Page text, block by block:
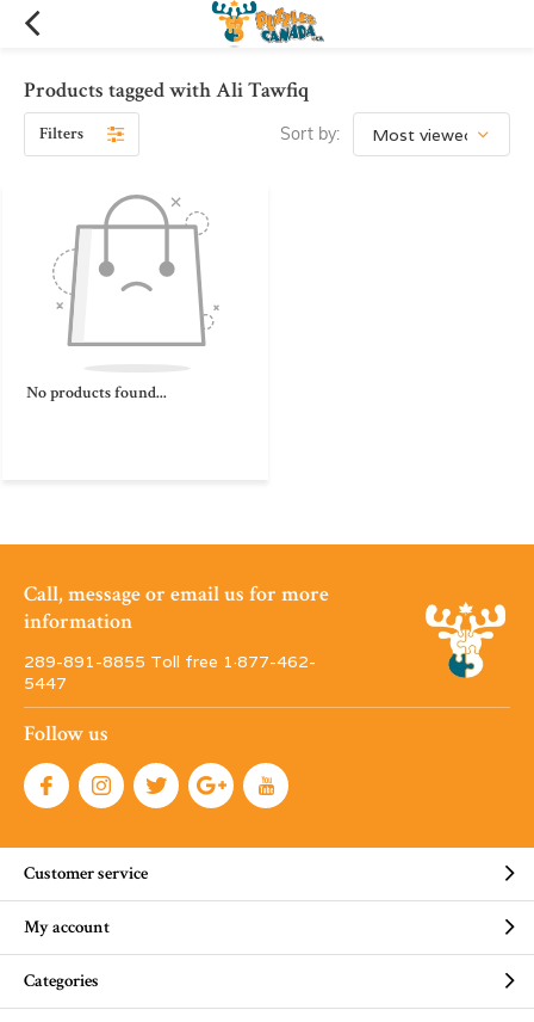
Products tagged with Ali Tawfiq
Filters Sort by:
No products found...
Call, message or email us for more
information
289-891-8855 Toll free 1·877-462-
5447
Follow us
Customer service
My account
Categories